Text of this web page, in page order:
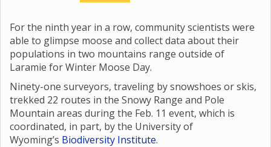
For the ninth year in a row, community scientists were
able to glimpse moose and collect data about their
populations in two mountains range outside of
Laramie for Winter Moose Day.
Ninety-one surveyors, traveling by snowshoes or skis,
trekked 22 routes in the Snowy Range and Pole
Mountain areas during the Feb. 11 event, which is
coordinated, in part, by the University of
Wyoming’s Biodiversity Institute.